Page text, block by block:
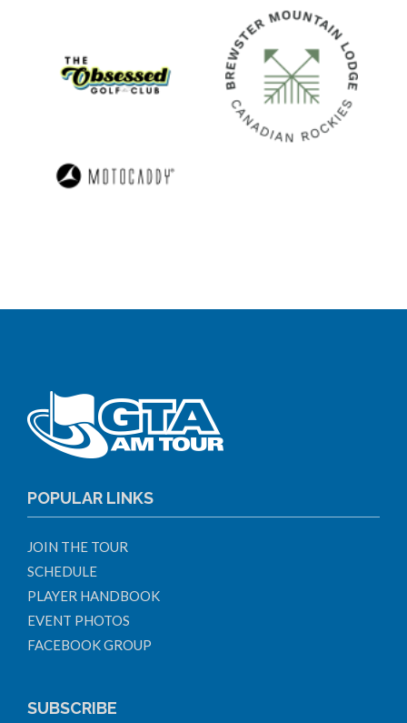
POPULAR LINKS
JOIN THE TOUR
SCHEDULE
PLAYER HANDBOOK
EVENT PHOTOS
FACEBOOK GROUP
SUBSCRIBE